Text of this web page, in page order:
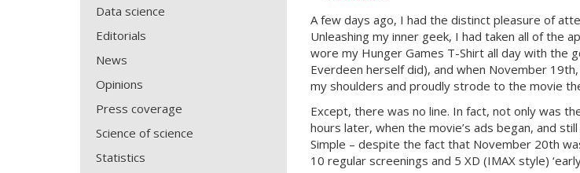
Data science
Editorials
News
Opinions
Press coverage
Science of science
Statistics
A few days ago, I had the distinct pleasure of
Unleashing my inner geek, I had taken all of the
wore my Hunger Games T-Shirt all day with the
Everdeen herself did), and when November
my shoulders and proudly strode to the movie
Except, there was no line. In fact, not only was
hours later, when the movie’s ads began, and
Simple – despite the fact that November 20th
10 regular screenings and 5 XD (IMAX style)